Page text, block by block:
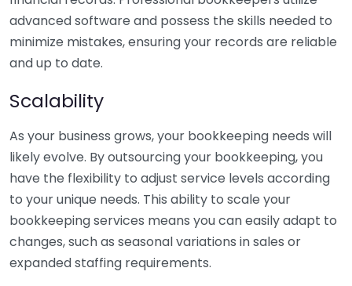
advanced software and possess the skills needed to
minimize mistakes, ensuring your records are reliable
and up to date.
Scalability
As your business grows, your bookkeeping needs will
likely evolve. By outsourcing your bookkeeping, you
have the flexibility to adjust service levels according
to your unique needs. This ability to scale your
bookkeeping services means you can easily adapt to
changes, such as seasonal variations in sales or
expanded staffing requirements.